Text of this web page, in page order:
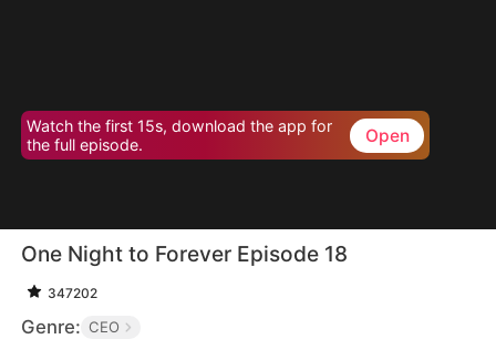
Watch the first 15s, download the app for
the full episode.
Open
One Night to Forever Episode 18
347202
Genre: CEO